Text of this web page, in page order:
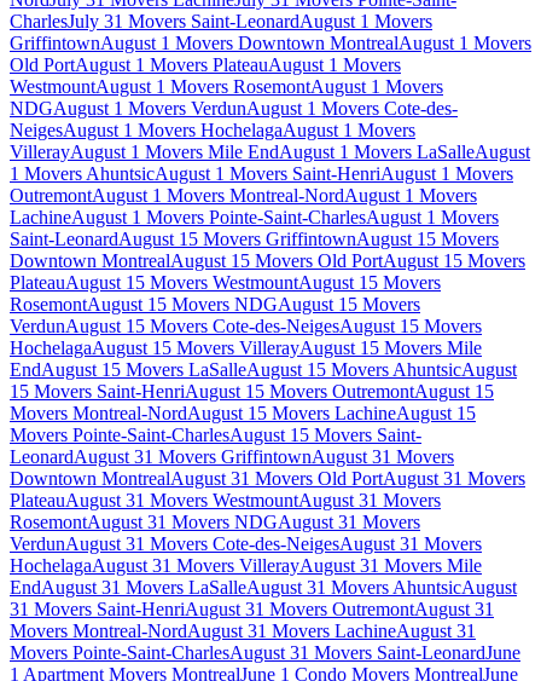
CharlesJuly 31 Movers Saint-LeonardAugust 1 Movers
GriffintownAugust 1 Movers Downtown MontrealAugust 1 Movers
Old PortAugust 1 Movers PlateauAugust 1 Movers
WestmountAugust 1 Movers RosemontAugust 1 Movers
NDGAugust 1 Movers VerdunAugust 1 Movers Cote-des-
NeigesAugust 1 Movers HochelagaAugust 1 Movers
VillerayAugust 1 Movers Mile EndAugust 1 Movers LaSalleAugust
1 Movers AhuntsicAugust 1 Movers Saint-HenriAugust 1 Movers
OutremontAugust 1 Movers Montreal-NordAugust 1 Movers
LachineAugust 1 Movers Pointe-Saint-CharlesAugust 1 Movers
Saint-LeonardAugust 15 Movers GriffintownAugust 15 Movers
Downtown MontrealAugust 15 Movers Old PortAugust 15 Movers
PlateauAugust 15 Movers WestmountAugust 15 Movers
RosemontAugust 15 Movers NDGAugust 15 Movers
VerdunAugust 15 Movers Cote-des-NeigesAugust 15 Movers
HochelagaAugust 15 Movers VillerayAugust 15 Movers Mile
EndAugust 15 Movers LaSalleAugust 15 Movers AhuntsicAugust
15 Movers Saint-HenriAugust 15 Movers OutremontAugust 15
Movers Montreal-NordAugust 15 Movers LachineAugust 15
Movers Pointe-Saint-CharlesAugust 15 Movers Saint-
LeonardAugust 31 Movers GriffintownAugust 31 Movers
Downtown MontrealAugust 31 Movers Old PortAugust 31 Movers
PlateauAugust 31 Movers WestmountAugust 31 Movers
RosemontAugust 31 Movers NDGAugust 31 Movers
VerdunAugust 31 Movers Cote-des-NeigesAugust 31 Movers
HochelagaAugust 31 Movers VillerayAugust 31 Movers Mile
EndAugust 31 Movers LaSalleAugust 31 Movers AhuntsicAugust
31 Movers Saint-HenriAugust 31 Movers OutremontAugust 31
Movers Montreal-NordAugust 31 Movers LachineAugust 31
Movers Pointe-Saint-CharlesAugust 31 Movers Saint-LeonardJune
1 Apartment Movers MontrealJune 1 Condo Movers MontrealJune